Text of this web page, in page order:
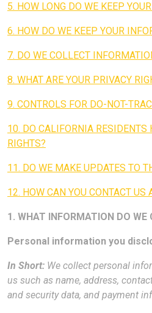
5. HOW LONG DO WE KEEP
6. HOW DO WE KEEP YOUR
7. DO WE COLLECT
8. WHAT ARE YOUR PRIVACY
9. CONTROLS FOR DO-NOT-
10. DO CALIFORNIA RESIDENTS
RIGHTS?
11. DO WE MAKE UPDATES TO
12. HOW CAN YOU CONTACT US
1. WHAT INFORMATION DO WE
Personal information you
In Short: We collect personal
us such as name, address,
and security data, and payment